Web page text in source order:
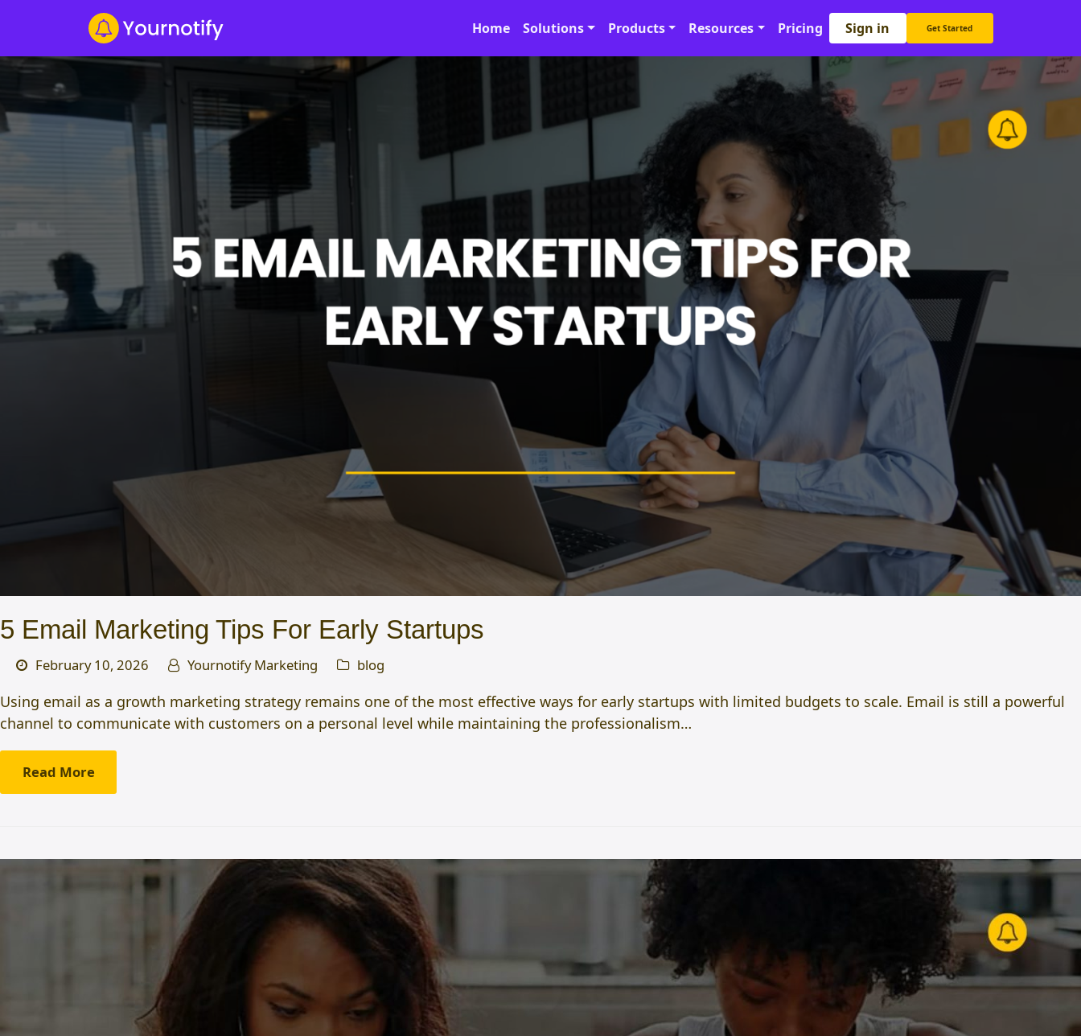
Home Solutions Products Resources Pricing Sign in Get Started
5 Email Marketing Tips For Early Startups
February 10, 2026 Yournotify Marketing blog
Using email as a growth marketing strategy remains one of the most effective ways for early startups with limited budgets to scale. Email is still a powerful
channel to communicate with customers on a personal level while maintaining the professionalism…
Read More